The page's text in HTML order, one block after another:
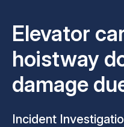
Elevator
hoistway
damage
from a
Incident